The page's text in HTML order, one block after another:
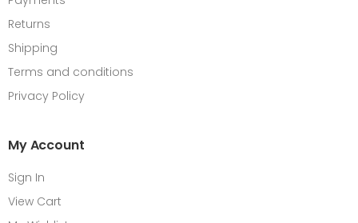
Returns
Shipping
Terms and conditions
Privacy Policy
My Account
Sign In
View Cart